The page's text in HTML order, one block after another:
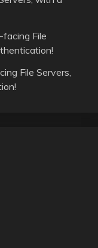
File
File Servers,